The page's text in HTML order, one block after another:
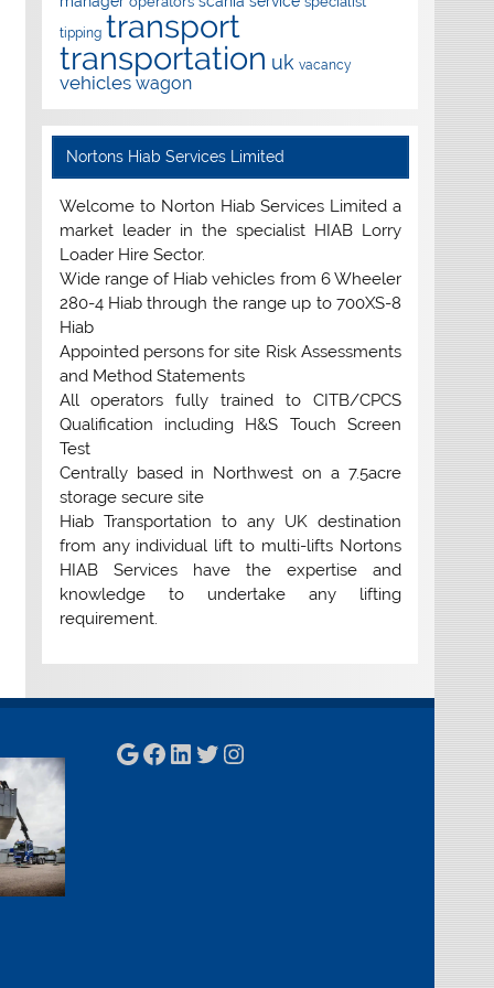
tipping transport
transportation uk vacancy
vehicles wagon
Nortons Hiab Services Limited
Welcome to Norton Hiab Services Limited a
market leader in the specialist HIAB Lorry
Loader Hire Sector.
Wide range of Hiab vehicles from 6 Wheeler
280-4 Hiab through the range up to 700XS-8
Hiab
Appointed persons for site Risk Assessments
and Method Statements
All operators fully trained to CITB/CPCS
Qualification including H&S Touch Screen
Test
Centrally based in Northwest on a 7.5acre
storage secure site
Hiab Transportation to any UK destination
from any individual lift to multi-lifts Nortons
HIAB Services have the expertise and
knowledge to undertake any lifting
requirement.
Google
Facebook
LinkedIn
Twitter
Instagram